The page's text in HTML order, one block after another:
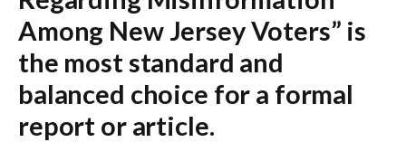
Among New Jersey Voters” is
the most standard and
balanced choice for a formal
report or article.